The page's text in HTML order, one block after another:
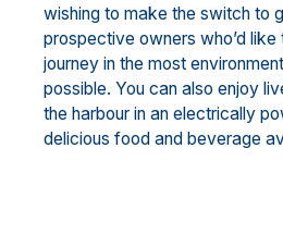
wishing to make the switch to
prospective owners who’d
journey in the most
possible. You can also enjoy
the harbour in an electrically
delicious food and beverage